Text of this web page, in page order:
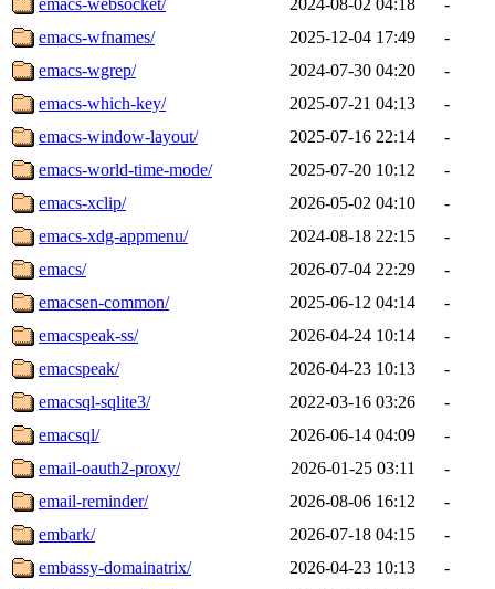
emacs-wfnames/
2025-12-04 17:49
-
emacs-wgrep/
2024-07-30 04:20
-
emacs-which-key/
2025-07-21 04:13
-
emacs-window-layout/
2025-07-16 22:14
-
emacs-world-time-mode/
2025-07-20 10:12
-
emacs-xclip/
2026-05-02 04:10
-
emacs-xdg-appmenu/
2024-08-18 22:15
-
emacs/
2026-07-04 22:29
-
emacsen-common/
2025-06-12 04:14
-
emacspeak-ss/
2026-04-24 10:14
-
emacspeak/
2026-04-23 10:13
-
emacsql-sqlite3/
2022-03-16 03:26
-
emacsql/
2026-06-14 04:09
-
email-oauth2-proxy/
2026-01-25 03:11
-
email-reminder/
2026-08-06 16:12
-
embark/
2026-07-18 04:15
-
embassy-domainatrix/
2026-04-23 10:13
-